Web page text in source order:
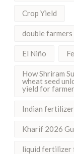
Crop Yield
double farmers
El Niño
How Shriram
wheat seed
yield for
Indian
Kharif 2026
liquid fertilizer